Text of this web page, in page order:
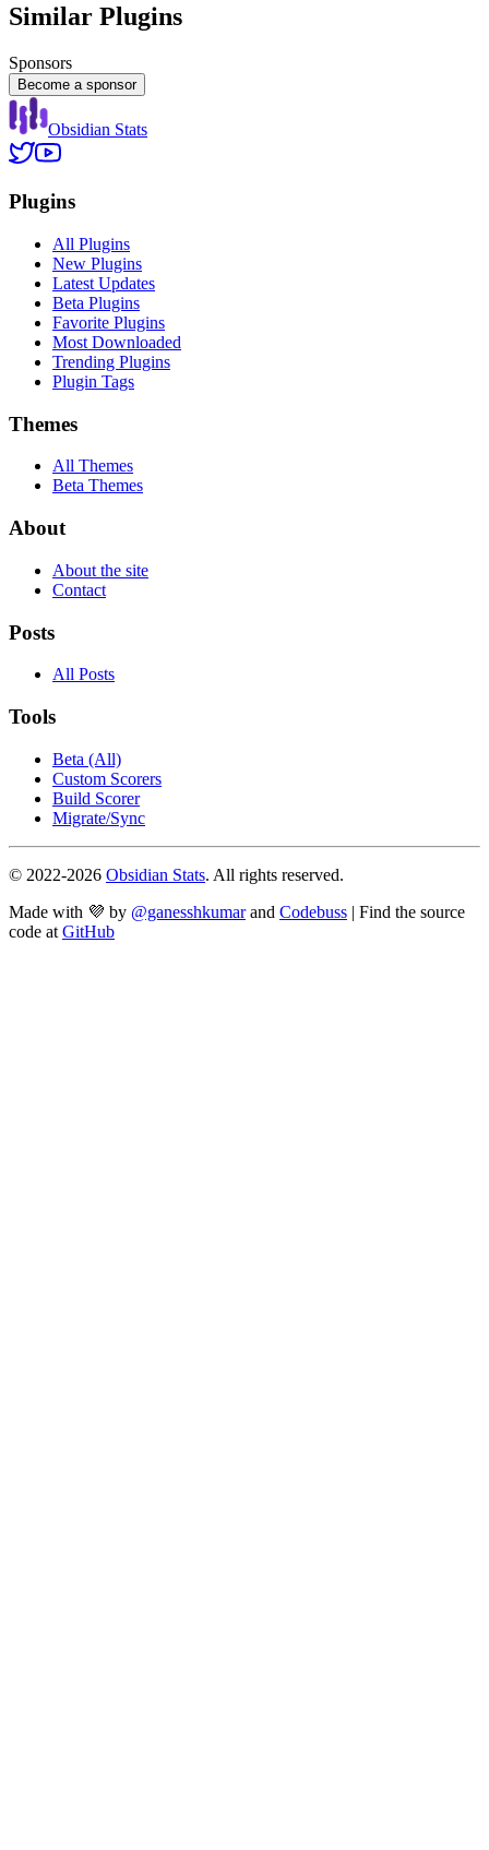
Similar Plugins
Sponsors
Become a sponsor
Obsidian Stats
Plugins
All Plugins
New Plugins
Latest Updates
Beta Plugins
Favorite Plugins
Most Downloaded
Trending Plugins
Plugin Tags
Themes
All Themes
Beta Themes
About
About the site
Contact
Posts
All Posts
Tools
Beta (All)
Custom Scorers
Build Scorer
Migrate/Sync
© 2022-2026 Obsidian Stats. All rights reserved.
Made with 💜 by @ganesshkumar and Codebuss | Find the source
code at GitHub